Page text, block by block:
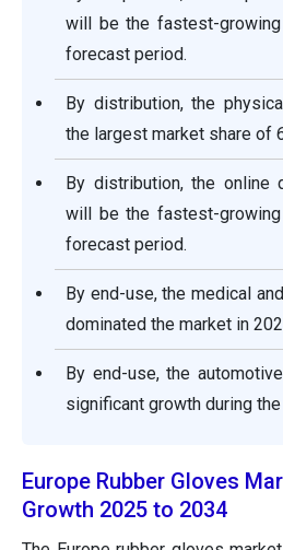
will be the fastest-
forecast period.
By distribution, the
the largest market share of
By distribution, the online
will be the fastest-
forecast period.
By end-use, the medical
dominated the market in
By end-use, the
significant growth during
Europe Rubber Gloves
Growth 2025 to 2034